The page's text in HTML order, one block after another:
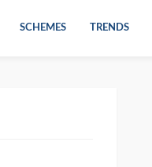
SCHEMES TRENDS